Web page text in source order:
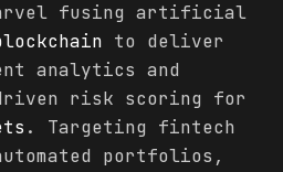
fusing artificial
to deliver
analytics and
risk scoring for
. Targeting fintech
portfolios,